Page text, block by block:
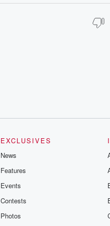
EXCLUSIVES
News
Features
Events
Contests
Photos